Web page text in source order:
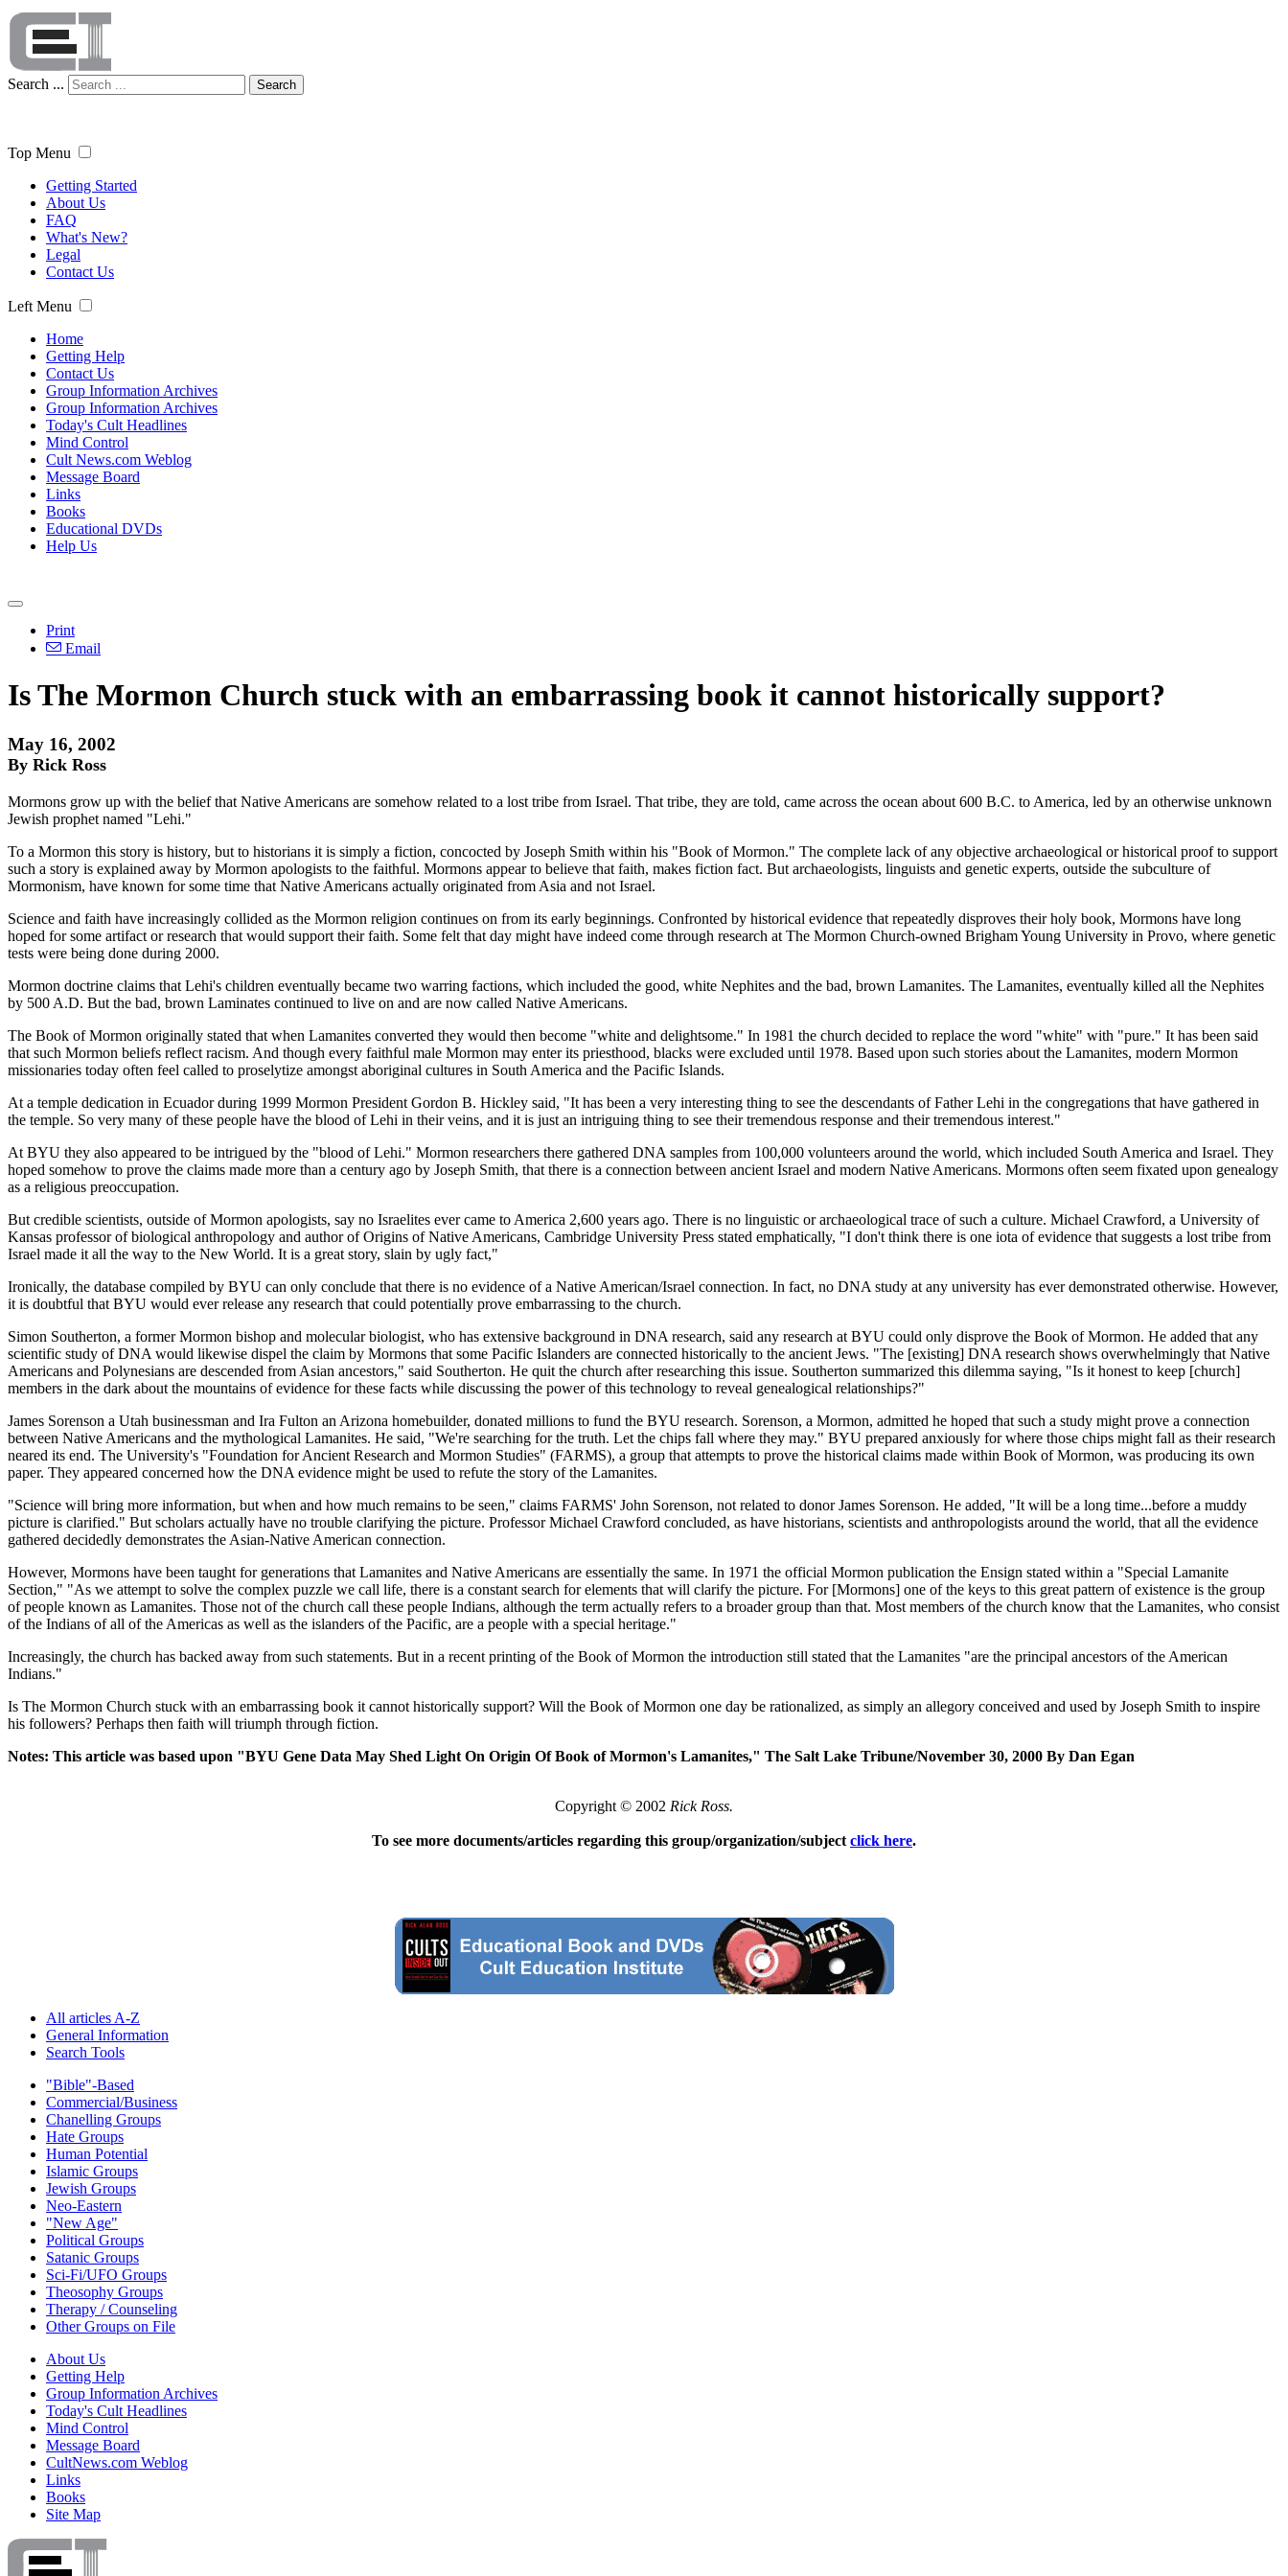
Search ... Search
Top Menu
Getting Started
About Us
FAQ
What's New?
Legal
Contact Us
Left Menu
Home
Getting Help
Contact Us
Group Information Archives
Group Information Archives
Today's Cult Headlines
Mind Control
Cult News.com Weblog
Message Board
Links
Books
Educational DVDs
Help Us
Print
Email
Is The Mormon Church stuck with an embarrassing book it cannot historically support?
May 16, 2002
By Rick Ross
Mormons grow up with the belief that Native Americans are somehow related to a lost tribe from Israel. That tribe, they are told, came across the ocean about 600 B.C. to America, led by an otherwise unknown
Jewish prophet named "Lehi."
To a Mormon this story is history, but to historians it is simply a fiction, concocted by Joseph Smith within his "Book of Mormon." The complete lack of any objective archaeological or historical proof to support
such a story is explained away by Mormon apologists to the faithful. Mormons appear to believe that faith, makes fiction fact. But archaeologists, linguists and genetic experts, outside the subculture of
Mormonism, have known for some time that Native Americans actually originated from Asia and not Israel.
Science and faith have increasingly collided as the Mormon religion continues on from its early beginnings. Confronted by historical evidence that repeatedly disproves their holy book, Mormons have long
hoped for some artifact or research that would support their faith. Some felt that day might have indeed come through research at The Mormon Church-owned Brigham Young University in Provo, where genetic
tests were being done during 2000.
Mormon doctrine claims that Lehi's children eventually became two warring factions, which included the good, white Nephites and the bad, brown Lamanites. The Lamanites, eventually killed all the Nephites
by 500 A.D. But the bad, brown Laminates continued to live on and are now called Native Americans.
The Book of Mormon originally stated that when Lamanites converted they would then become "white and delightsome." In 1981 the church decided to replace the word "white" with "pure." It has been said
that such Mormon beliefs reflect racism. And though every faithful male Mormon may enter its priesthood, blacks were excluded until 1978. Based upon such stories about the Lamanites, modern Mormon
missionaries today often feel called to proselytize amongst aboriginal cultures in South America and the Pacific Islands.
At a temple dedication in Ecuador during 1999 Mormon President Gordon B. Hickley said, "It has been a very interesting thing to see the descendants of Father Lehi in the congregations that have gathered in
the temple. So very many of these people have the blood of Lehi in their veins, and it is just an intriguing thing to see their tremendous response and their tremendous interest."
At BYU they also appeared to be intrigued by the "blood of Lehi." Mormon researchers there gathered DNA samples from 100,000 volunteers around the world, which included South America and Israel. They
hoped somehow to prove the claims made more than a century ago by Joseph Smith, that there is a connection between ancient Israel and modern Native Americans. Mormons often seem fixated upon genealogy
as a religious preoccupation.
But credible scientists, outside of Mormon apologists, say no Israelites ever came to America 2,600 years ago. There is no linguistic or archaeological trace of such a culture. Michael Crawford, a University of
Kansas professor of biological anthropology and author of Origins of Native Americans, Cambridge University Press stated emphatically, "I don't think there is one iota of evidence that suggests a lost tribe from
Israel made it all the way to the New World. It is a great story, slain by ugly fact,"
Ironically, the database compiled by BYU can only conclude that there is no evidence of a Native American/Israel connection. In fact, no DNA study at any university has ever demonstrated otherwise. However,
it is doubtful that BYU would ever release any research that could potentially prove embarrassing to the church.
Simon Southerton, a former Mormon bishop and molecular biologist, who has extensive background in DNA research, said any research at BYU could only disprove the Book of Mormon. He added that any
scientific study of DNA would likewise dispel the claim by Mormons that some Pacific Islanders are connected historically to the ancient Jews. "The [existing] DNA research shows overwhelmingly that Native
Americans and Polynesians are descended from Asian ancestors," said Southerton. He quit the church after researching this issue. Southerton summarized this dilemma saying, "Is it honest to keep [church]
members in the dark about the mountains of evidence for these facts while discussing the power of this technology to reveal genealogical relationships?"
James Sorenson a Utah businessman and Ira Fulton an Arizona homebuilder, donated millions to fund the BYU research. Sorenson, a Mormon, admitted he hoped that such a study might prove a connection
between Native Americans and the mythological Lamanites. He said, "We're searching for the truth. Let the chips fall where they may." BYU prepared anxiously for where those chips might fall as their research
neared its end. The University's "Foundation for Ancient Research and Mormon Studies" (FARMS), a group that attempts to prove the historical claims made within Book of Mormon, was producing its own
paper. They appeared concerned how the DNA evidence might be used to refute the story of the Lamanites.
"Science will bring more information, but when and how much remains to be seen," claims FARMS' John Sorenson, not related to donor James Sorenson. He added, "It will be a long time...before a muddy
picture is clarified." But scholars actually have no trouble clarifying the picture. Professor Michael Crawford concluded, as have historians, scientists and anthropologists around the world, that all the evidence
gathered decidedly demonstrates the Asian-Native American connection.
However, Mormons have been taught for generations that Lamanites and Native Americans are essentially the same. In 1971 the official Mormon publication the Ensign stated within a "Special Lamanite
Section," "As we attempt to solve the complex puzzle we call life, there is a constant search for elements that will clarify the picture. For [Mormons] one of the keys to this great pattern of existence is the group
of people known as Lamanites. Those not of the church call these people Indians, although the term actually refers to a broader group than that. Most members of the church know that the Lamanites, who consist
of the Indians of all of the Americas as well as the islanders of the Pacific, are a people with a special heritage."
Increasingly, the church has backed away from such statements. But in a recent printing of the Book of Mormon the introduction still stated that the Lamanites "are the principal ancestors of the American
Indians."
Is The Mormon Church stuck with an embarrassing book it cannot historically support? Will the Book of Mormon one day be rationalized, as simply an allegory conceived and used by Joseph Smith to inspire
his followers? Perhaps then faith will triumph through fiction.
Notes: This article was based upon "BYU Gene Data May Shed Light On Origin Of Book of Mormon's Lamanites," The Salt Lake Tribune/November 30, 2000 By Dan Egan
Copyright © 2002 Rick Ross.
To see more documents/articles regarding this group/organization/subject click here.
All articles A-Z
General Information
Search Tools
"Bible"-Based
Commercial/Business
Chanelling Groups
Hate Groups
Human Potential
Islamic Groups
Jewish Groups
Neo-Eastern
"New Age"
Political Groups
Satanic Groups
Sci-Fi/UFO Groups
Theosophy Groups
Therapy / Counseling
Other Groups on File
About Us
Getting Help
Group Information Archives
Today's Cult Headlines
Mind Control
Message Board
CultNews.com Weblog
Links
Books
Site Map